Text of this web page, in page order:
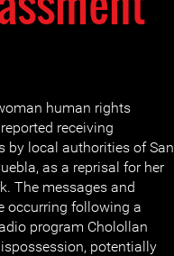
human rights
receiving
by local authorities of San
as a reprisal for her
The messages and
occurring following a
program Cholollan
potentially